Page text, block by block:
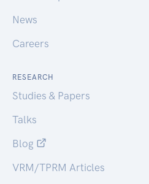
News
Careers
RESEARCH
Studies & Papers
Talks
Blog
VRM/TPRM Articles